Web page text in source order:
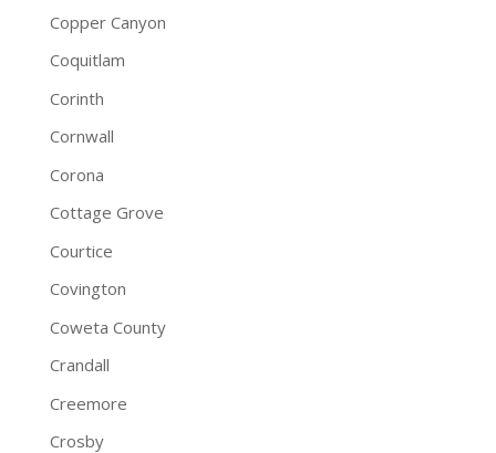
Copper Canyon
Coquitlam
Corinth
Cornwall
Corona
Cottage Grove
Courtice
Covington
Coweta County
Crandall
Creemore
Crosby